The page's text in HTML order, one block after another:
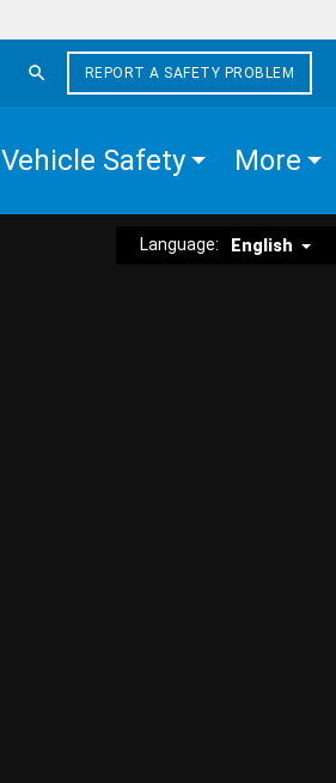
REPORT A SAFETY PROBLEM
Vehicle Safety More
Language: English